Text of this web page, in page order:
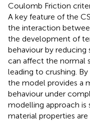
Coulomb Friction
A key feature of the
the interaction
the development of
behaviour by reducing
can affect the normal
leading to crushing.
the model provides a
behaviour under
modelling approach is
material properties are